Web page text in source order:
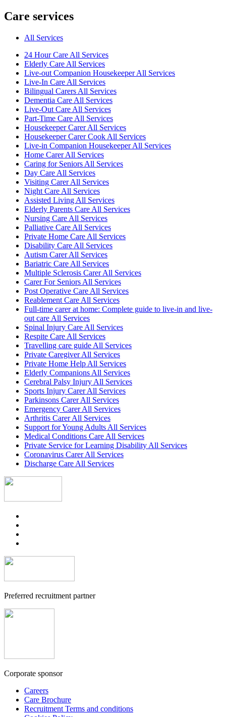
Care services
All Services
24 Hour Care All Services
Elderly Care All Services
Live-out Companion Housekeeper All Services
Live-In Care All Services
Bilingual Carers All Services
Dementia Care All Services
Live-Out Care All Services
Part-Time Care All Services
Housekeeper Carer All Services
Housekeeper Carer Cook All Services
Live-in Companion Housekeeper All Services
Home Carer All Services
Caring for Seniors All Services
Day Care All Services
Visiting Carer All Services
Night Care All Services
Assisted Living All Services
Elderly Parents Care All Services
Nursing Care All Services
Palliative Care All Services
Private Home Care All Services
Disability Care All Services
Autism Carer All Services
Bariatric Care All Services
Multiple Sclerosis Carer All Services
Carer For Seniors All Services
Post Operative Care All Services
Reablement Care All Services
Full-time carer at home: Complete guide to live-in and live-
out care All Services
Spinal Injury Care All Services
Respite Care All Services
Travelling care guide All Services
Private Caregiver All Services
Private Home Help All Services
Elderly Companions All Services
Cerebral Palsy Injury All Services
Sports Injury Carer All Services
Parkinsons Carer All Services
Emergency Carer All Services
Arthritis Carer All Services
Support for Young Adults All Services
Medical Conditions Care All Services
Private Service for Learning Disability All Services
Coronavirus Carer All Services
Discharge Care All Services
Preferred recruitment partner
Corporate sponsor
Careers
Care Brochure
Recruitment Terms and conditions